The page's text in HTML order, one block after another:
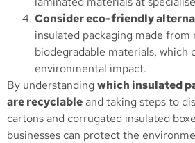
Consider eco-friendly
insulated packaging made from
biodegradable materials, which
environmental impact.
By understanding which insulated
are recyclableand taking steps to
cartons and corrugated insulated
businesses can protect the